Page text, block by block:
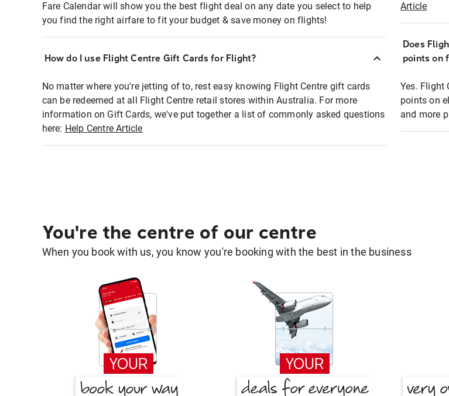
Fare Calendar will show you the best flight deal on any date you select to help
you find the right airfare to fit your budget & save money on flights!
How do I use Flight Centre Gift Cards for Flight?
No matter where you're jetting of to, rest easy knowing Flight Centre gift cards
can be redeemed at all Flight Centre retail stores within Australia. For more
information on Gift Cards, we've put together a list of commonly asked questions
here: Help Centre Article
Article
Does
points on
Yes. Flight
points on
and more
You're the centre of our centre
When you book with us, you know you're booking with the best in the business